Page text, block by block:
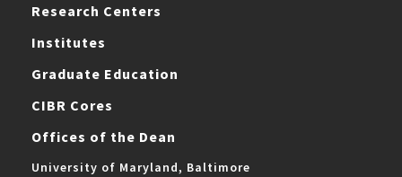
Research Centers
Institutes
Graduate Education
CIBR Cores
Offices of the Dean
University of Maryland, Baltimore